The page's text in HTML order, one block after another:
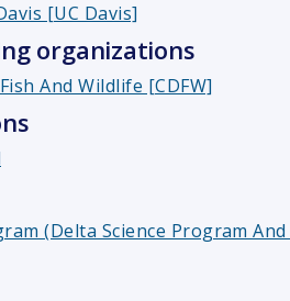
[UC Davis]
organizations
And Wildlife [CDFW]
(Delta Science Program